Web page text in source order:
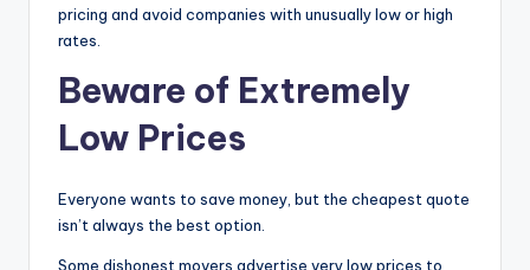
pricing and avoid companies with unusually low or high
rates.
Beware of Extremely
Low Prices
Everyone wants to save money, but the cheapest quote
isn’t always the best option.
Some dishonest movers advertise very low prices to